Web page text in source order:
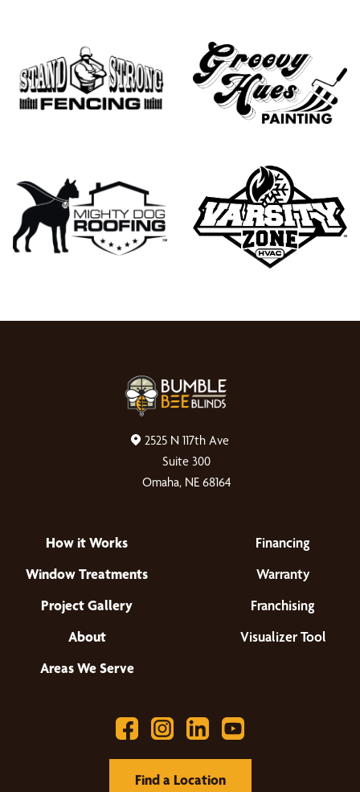
2525 N 117th Ave
Suite 300
Omaha, NE 68164
How it Works
Window Treatments
Project Gallery
About
Areas We Serve
Financing
Warranty
Franchising
Visualizer Tool
Find a Location